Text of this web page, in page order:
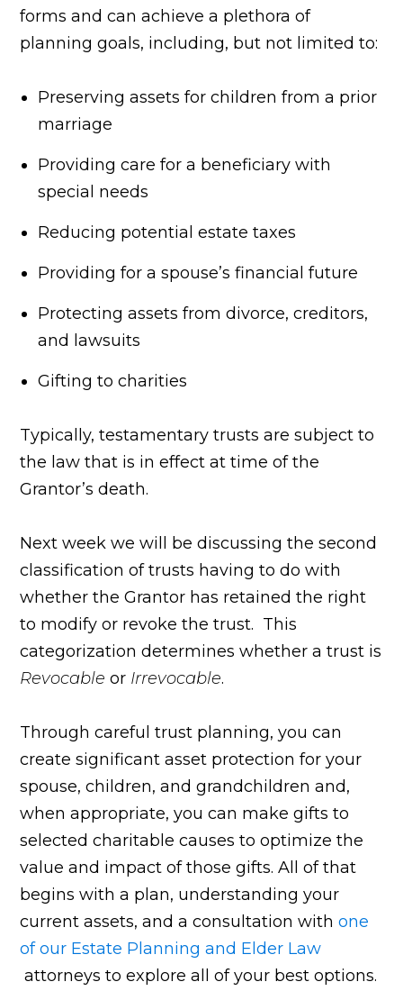
forms and can achieve a plethora of
planning goals, including, but not limited to:
Preserving assets for children from a prior
marriage
Providing care for a beneficiary with
special needs
Reducing potential estate taxes
Providing for a spouse’s financial future
Protecting assets from divorce, creditors,
and lawsuits
Gifting to charities
Typically, testamentary trusts are subject to
the law that is in effect at time of the
Grantor’s death.
Next week we will be discussing the second
classification of trusts having to do with
whether the Grantor has retained the right
to modify or revoke the trust. This
categorization determines whether a trust is
Revocableor Irrevocable.
Through careful trust planning, you can
create significant asset protection for your
spouse, children, and grandchildren and,
when appropriate, you can make gifts to
selected charitable causes to optimize the
value and impact of those gifts. All of that
begins with a plan, understanding your
current assets, and a consultation withone
of our Estate Planning and Elder Law
attorneys to explore all of your best options.